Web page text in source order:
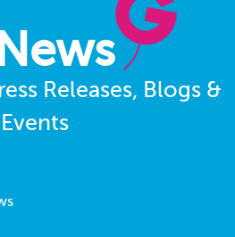
News
Releases, Blogs &
Events